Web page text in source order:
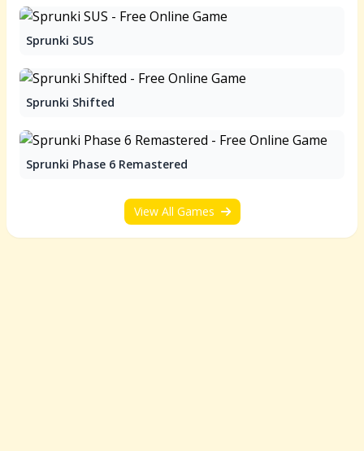
Sprunki SUS
Sprunki Shifted
Sprunki Phase 6 Remastered
View All Games